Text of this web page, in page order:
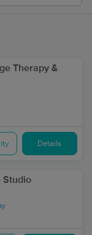
Therapy &
Details
Studio